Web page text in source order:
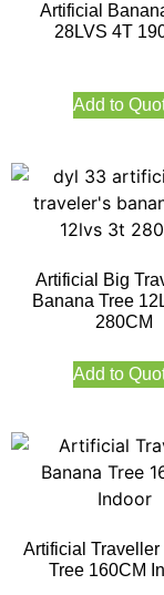
Artificial
28LVS 4T
Add to
Artificial Big
Banana Tree
280CM
Add to
Artificial Traveller
Tree 160CM